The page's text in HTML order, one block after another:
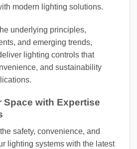
modern lighting solutions.
underlying principles,
and emerging trends,
lighting controls that
and sustainability
Space with Expertise
safety, convenience, and
lighting systems with the latest